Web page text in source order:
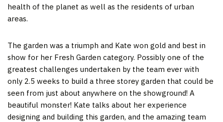
health of the planet as well as the residents of urban
areas.
The garden was a triumph and Kate won gold and best in
show for her Fresh Garden category. Possibly one of the
greatest challenges undertaken by the team ever with
only 2.5 weeks to build a three storey garden that could be
seen from just about anywhere on the showground! A
beautiful monster! Kate talks about her experience
designing and building this garden, and the amazing team